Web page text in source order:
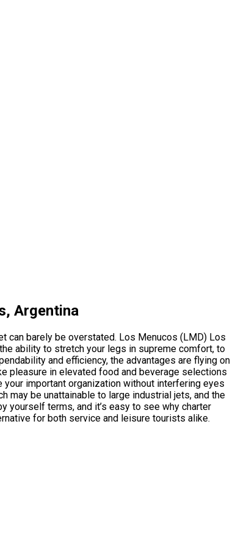
Argentina
can barely be overstated. Los Menucos (LMD) Los
ability to stretch your legs in supreme comfort, to
and efficiency, the advantages are flying on
pleasure in elevated food and beverage selections
important organization without interfering eyes
may be unattainable to large industrial jets, and the
yourself terms, and it’s easy to see why charter
for both service and leisure tourists alike.